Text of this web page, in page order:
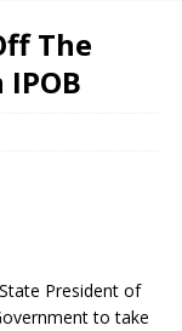
The
President of
to take